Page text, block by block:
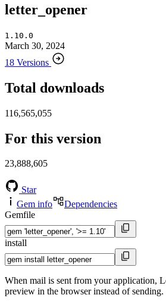
letter_opener
1.10.0
March 30, 2024
18 Versions
Total downloads
116,565,055
For this version
23,888,605
Star
Gem info
Dependencies
Gemfile
install
When mail is sent from your application,
preview in the browser instead of sending.